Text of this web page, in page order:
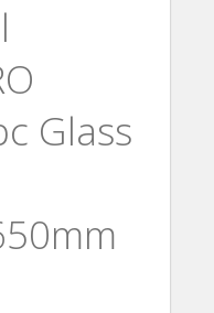
Glass